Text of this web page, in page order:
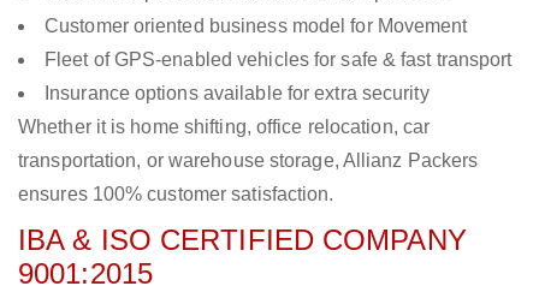
Customer oriented business model for Movement
Fleet of GPS-enabled vehicles for safe & fast transport
Insurance options available for extra security
Whether it is home shifting, office relocation, car
transportation, or warehouse storage, Allianz Packers
ensures 100% customer satisfaction.
IBA & ISO CERTIFIED COMPANY
9001:2015